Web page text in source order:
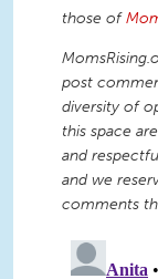
those of
post
diversity of
this space
and
and we
comments